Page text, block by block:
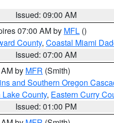
Issued: 09:00 AM
07:00 AM by MFL ()
County, Coastal Miami
Issued: 07:00 AM
by MFR (Smith)
and Southern Oregon
County, Eastern Curry
Issued: 01:00 PM